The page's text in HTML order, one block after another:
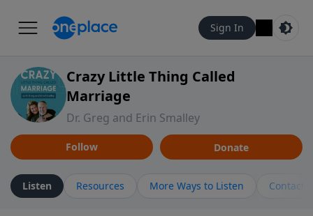
Sign In
Crazy Little Thing Called
Marriage
Dr. Greg and Erin Smalley
Follow Donate
Listen Resources More Ways to Listen Contact